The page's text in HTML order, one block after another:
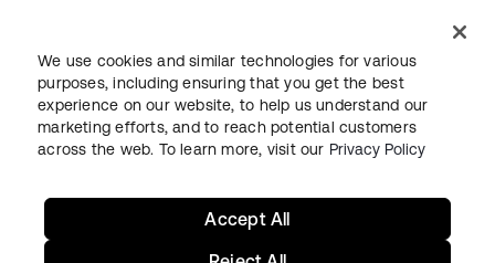
LegalPrivacy Policy Site TermsSecuritySitemap
We use cookies and similar technologies for various
purposes, including ensuring that you get the best
experience on our website, to help us understand our
marketing efforts, and to reach potential customers
across the web. To learn more, visit our Privacy Policy
Accept All